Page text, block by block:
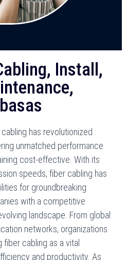
Install,
has revolutionized
unmatched performance
cost-effective. With its
speeds, fiber cabling has
for groundbreaking
with a competitive
landscape. From global
networks, organizations
cabling as a vital
and productivity. As